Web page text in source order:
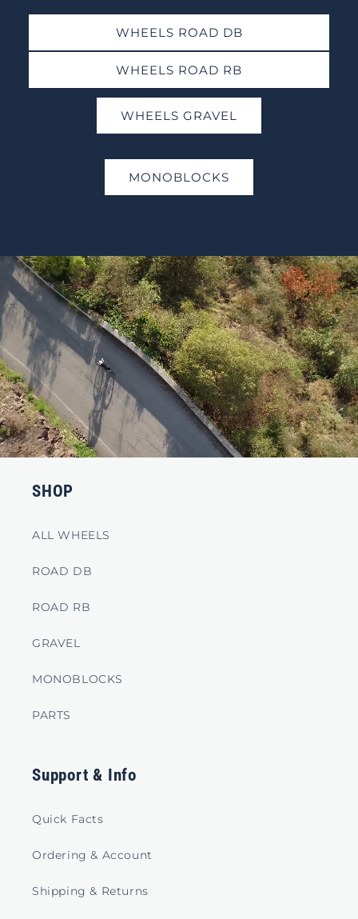
WHEELS ROAD DB
WHEELS ROAD RB
WHEELS GRAVEL
MONOBLOCKS
SHOP
ALL WHEELS
ROAD DB
ROAD RB
GRAVEL
MONOBLOCKS
PARTS
Support & Info
Quick Facts
Ordering & Account
Shipping & Returns